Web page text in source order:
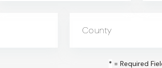
County
* = Required